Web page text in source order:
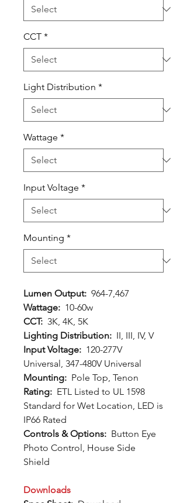
CCT *
Light Distribution *
Wattage *
Input Voltage *
Mounting *
Lumen Output: 964-7,467
Wattage: 10-60w
CCT: 3K, 4K, 5K
Lighting Distribution: II, III, IV, V
Input Voltage: 120-277V
Universal, 347-480V Universal
Mounting: Pole Top, Tenon
Rating: ETL Listed to UL 1598
Standard for Wet Location, LED is
IP66 Rated
Controls & Options: Button Eye
Photo Control, House Side
Shield
Downloads